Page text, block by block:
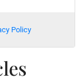
Policy